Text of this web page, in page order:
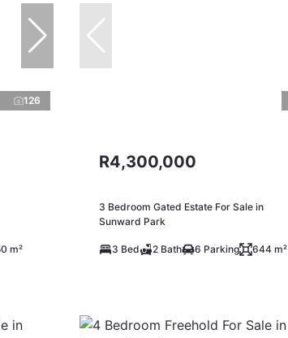
126
m²
R4,300,000
3 Bedroom Gated Estate For Sale in
Sunward Park
3 Bed 2 Bath 6 Parking 644 m²